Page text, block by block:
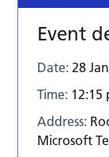
Event
Date:28
Time: 12:15
Address:
Microsoft